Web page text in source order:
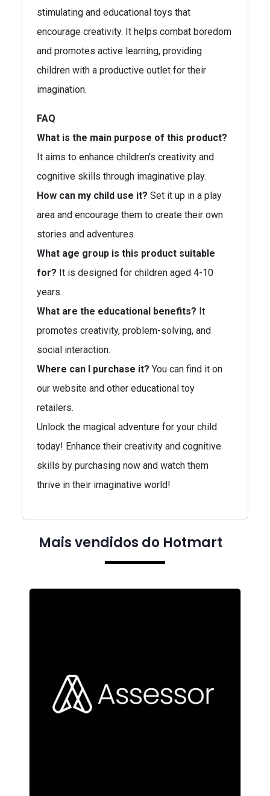
stimulating and educational toys that
encourage creativity. It helps combat boredom
and promotes active learning, providing
children with a productive outlet for their
imagination.
FAQ
What is the main purpose of this product?
It aims to enhance children's creativity and
cognitive skills through imaginative play.
How can my child use it? Set it up in a play
area and encourage them to create their own
stories and adventures.
What age group is this product suitable
for? It is designed for children aged 4-10
years.
What are the educational benefits? It
promotes creativity, problem-solving, and
social interaction.
Where can I purchase it? You can find it on
our website and other educational toy
retailers.
Unlock the magical adventure for your child
today! Enhance their creativity and cognitive
skills by purchasing now and watch them
thrive in their imaginative world!
Mais vendidos do Hotmart